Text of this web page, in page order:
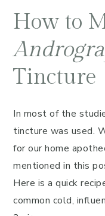
How to
Tincture
In most of the
tincture was used.
for our home
mentioned in this
Here is a quick
common cold,